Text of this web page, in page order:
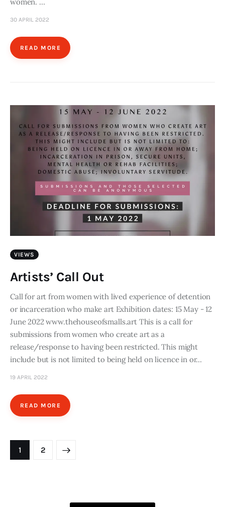
30 APRIL 2022
READ MORE
VIEWS
Artists’ Call Out
Call for art from women with lived experience of detention
or incarceration who make art Exhibition dates: 15 May - 12
June 2022 www.thehouseofsmalls.art This is a call for
submissions from women who create art as a
release/response to having been restricted. This might
include but is not limited to being held on licence in or…
19 APRIL 2022
READ MORE
Posts
pagination
PAGE
1 PAGE
2